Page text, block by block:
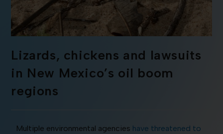
Lizards, chickens and lawsuits
in New Mexico’s oil boom
regions
Multiple environmental agencies have threatened to